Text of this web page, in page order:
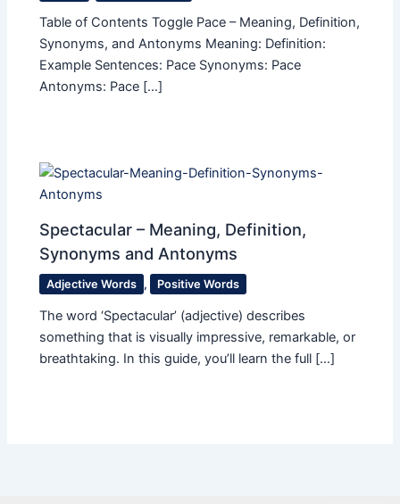
Table of Contents Toggle Pace – Meaning, Definition,
Synonyms, and Antonyms Meaning: Definition:
Example Sentences: Pace Synonyms: Pace
Antonyms: Pace […]
Spectacular – Meaning, Definition,
Synonyms and Antonyms
Adjective Words , Positive Words
The word ‘Spectacular’ (adjective) describes
something that is visually impressive, remarkable, or
breathtaking. In this guide, you’ll learn the full […]